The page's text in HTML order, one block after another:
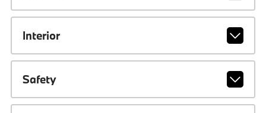
Interior
Safety